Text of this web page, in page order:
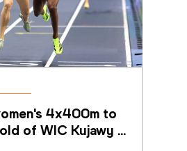
4x400m to
of WIC Kujawy